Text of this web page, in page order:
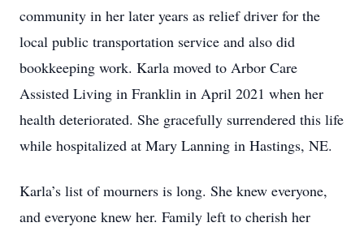
community in her later years as relief driver for the
local public transportation service and also did
bookkeeping work. Karla moved to Arbor Care
Assisted Living in Franklin in April 2021 when her
health deteriorated. She gracefully surrendered this life
while hospitalized at Mary Lanning in Hastings, NE.
Karla’s list of mourners is long. She knew everyone,
and everyone knew her. Family left to cherish her